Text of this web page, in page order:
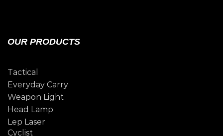
OUR PRODUCTS
Tactical
Everyday Carry
Weapon Light
Head Lamp
Lep Laser
Cyclist